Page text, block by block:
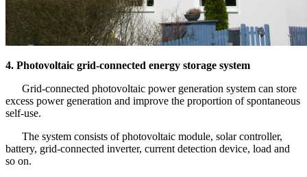
4. Photovoltaic grid-connected energy storage system
Grid-connected photovoltaic power generation system can store
excess power generation and improve the proportion of spontaneous
self-use.
The system consists of photovoltaic module, solar controller,
battery, grid-connected inverter, current detection device, load and
so on.